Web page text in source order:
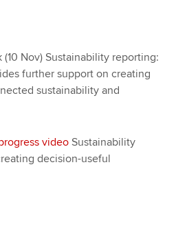
(10 Nov) Sustainability reporting:
further support on creating
sustainability and
video Sustainability
decision-useful